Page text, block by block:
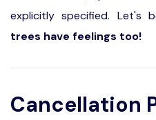
explicitly specified. Let's
trees have feelings too!
Cancellation